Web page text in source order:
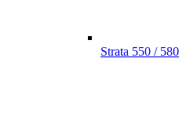
Strata 550 / 580